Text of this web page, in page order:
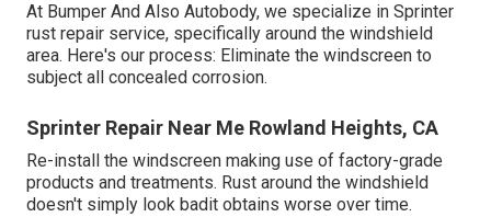
At Bumper And Also Autobody, we specialize in Sprinter
rust repair service, specifically around the windshield
area. Here's our process: Eliminate the windscreen to
subject all concealed corrosion.
Sprinter Repair Near Me Rowland Heights, CA
Re-install the windscreen making use of factory-grade
products and treatments. Rust around the windshield
doesn't simply look badit obtains worse over time.